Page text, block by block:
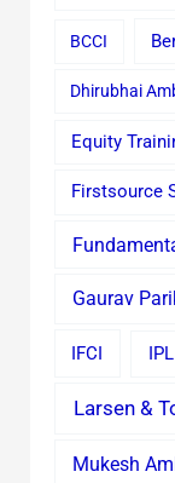
BCCI
Dhirubhai
Equity
Firstsource
Gaurav
IFCI IPL
Larsen &
Mukesh